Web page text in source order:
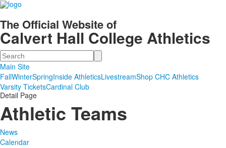
The Official Website of
Calvert Hall College Athletics
Search
Main Site
FallWinterSpringInside AthleticsLivestreamShop CHC Athletics
Varsity TicketsCardinal Club
Detail Page
Athletic Teams
News
Calendar